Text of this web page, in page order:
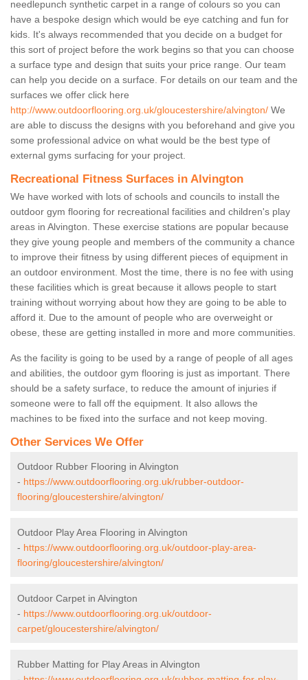
needlepunch synthetic carpet in a range of colours so you can
have a bespoke design which would be eye catching and fun for
kids. It's always recommended that you decide on a budget for
this sort of project before the work begins so that you can choose
a surface type and design that suits your price range. Our team
can help you decide on a surface. For details on our team and the
surfaces we offer click here
http://www.outdoorflooring.org.uk/gloucestershire/alvington/ We
are able to discuss the designs with you beforehand and give you
some professional advice on what would be the best type of
external gyms surfacing for your project.
Recreational Fitness Surfaces in Alvington
We have worked with lots of schools and councils to install the
outdoor gym flooring for recreational facilities and children's play
areas in Alvington. These exercise stations are popular because
they give young people and members of the community a chance
to improve their fitness by using different pieces of equipment in
an outdoor environment. Most the time, there is no fee with using
these facilities which is great because it allows people to start
training without worrying about how they are going to be able to
afford it. Due to the amount of people who are overweight or
obese, these are getting installed in more and more communities.
As the facility is going to be used by a range of people of all ages
and abilities, the outdoor gym flooring is just as important. There
should be a safety surface, to reduce the amount of injuries if
someone were to fall off the equipment. It also allows the
machines to be fixed into the surface and not keep moving.
Other Services We Offer
Outdoor Rubber Flooring in Alvington
- https://www.outdoorflooring.org.uk/rubber-outdoor-
flooring/gloucestershire/alvington/
Outdoor Play Area Flooring in Alvington
- https://www.outdoorflooring.org.uk/outdoor-play-area-
flooring/gloucestershire/alvington/
Outdoor Carpet in Alvington
- https://www.outdoorflooring.org.uk/outdoor-
carpet/gloucestershire/alvington/
Rubber Matting for Play Areas in Alvington